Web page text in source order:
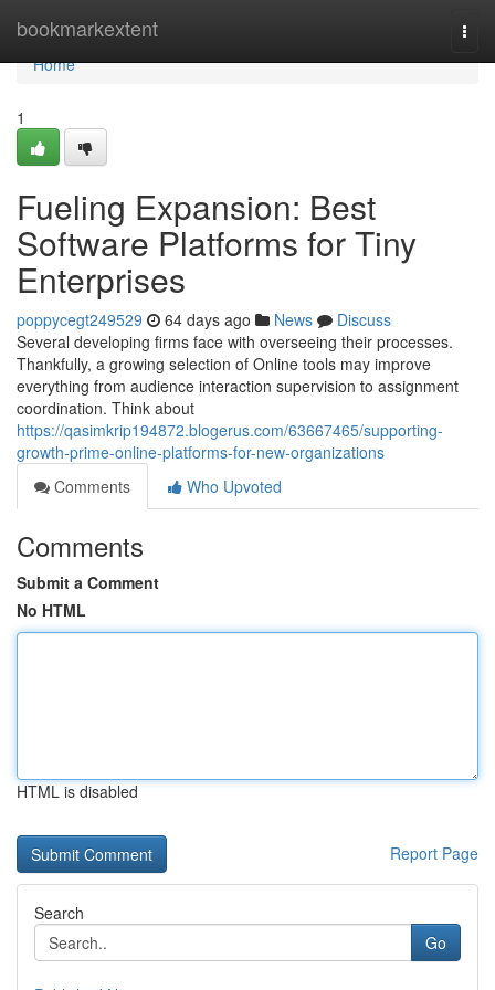
bookmarkextent
Home
Home
1
Fueling Expansion: Best
Software Platforms for Tiny
Enterprises
poppycegt249529 64 days ago News
Discuss
Several developing firms face with overseeing their processes.
Thankfully, a growing selection of Online tools may improve
everything from audience interaction supervision to assignment
coordination. Think about
https://qasimkrip194872.blogerus.com/63667465/supporting-
growth-prime-online-platforms-for-new-organizations
Comments
Who Upvoted
Comments
Submit a Comment
No HTML
HTML is disabled
Report Page
Search
Go